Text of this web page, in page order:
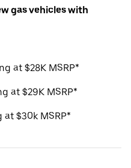
gas vehicles with
at $28K MSRP*
at $29K MSRP*
at $30k MSRP*